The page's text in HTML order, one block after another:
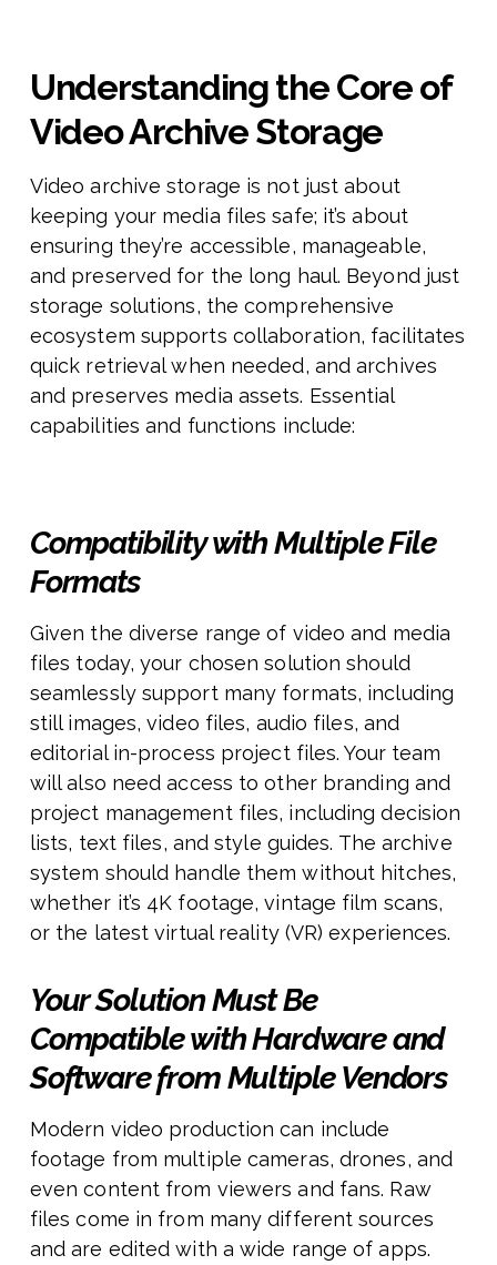
Understanding the Core of
Video Archive Storage
Video archive storage is not just about
keeping your media files safe; it’s about
ensuring they’re accessible, manageable,
and preserved for the long haul. Beyond just
storage solutions, the comprehensive
ecosystem supports collaboration, facilitates
quick retrieval when needed, and archives
and preserves media assets. Essential
capabilities and functions include:
Compatibility with Multiple File
Formats
Given the diverse range of video and media
files today, your chosen solution should
seamlessly support many formats, including
still images, video files, audio files, and
editorial in-process project files. Your team
will also need access to other branding and
project management files, including decision
lists, text files, and style guides. The archive
system should handle them without hitches,
whether it’s 4K footage, vintage film scans,
or the latest virtual reality (VR) experiences.
Your Solution Must Be
Compatible with Hardware and
Software from Multiple Vendors
Modern video production can include
footage from multiple cameras, drones, and
even content from viewers and fans. Raw
files come in from many different sources
and are edited with a wide range of apps.